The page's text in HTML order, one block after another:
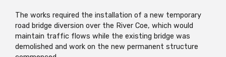
The works required the installation of a new temporary
road bridge diversion over the River Coe, which would
maintain traffic flows while the existing bridge was
demolished and work on the new permanent structure